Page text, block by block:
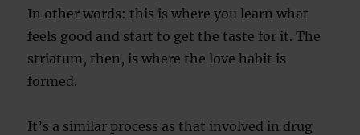
In other words: this is where you learn what
feels good and start to get the taste for it. The
striatum, then, is where the love habit is
formed.
It’s a similar process as that involved in drug